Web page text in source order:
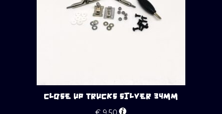
CLOSE UP TRUCKS SILVER 34MM